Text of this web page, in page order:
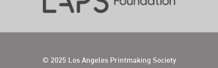
© 2025 Los Angeles Printmaking Society